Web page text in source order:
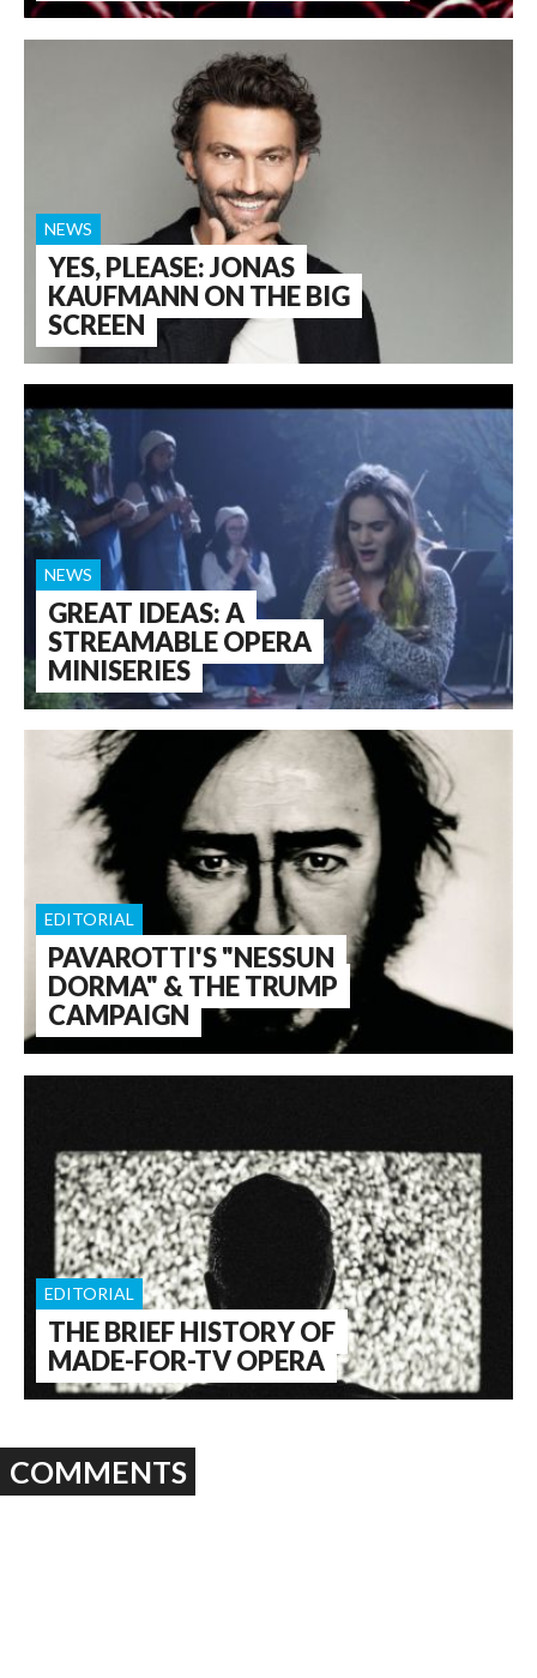
YES, PLEASE: JONAS
KAUFMANN ON THE BIG
SCREEN
NEWS
GREAT IDEAS: A
STREAMABLE OPERA
MINISERIES
NEWS
PAVAROTTI'S "NESSUN
DORMA" & THE TRUMP
CAMPAIGN
EDITORIAL
THE BRIEF HISTORY OF
MADE-FOR-TV OPERA
EDITORIAL
COMMENTS